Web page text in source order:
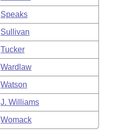
Speaks
Sullivan
Tucker
Wardlaw
Watson
J. Williams
Womack